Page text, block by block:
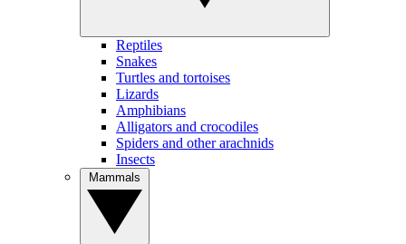
Reptiles
Snakes
Turtles and tortoises
Lizards
Amphibians
Alligators and crocodiles
Spiders and other arachnids
Insects